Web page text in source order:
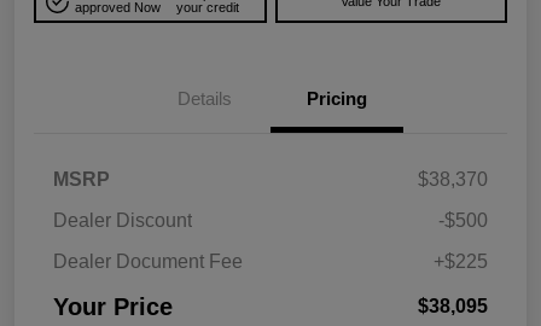
approved Now
your credit
Details Pricing
MSRP
$38,370
Dealer Discount
-$500
Dealer Document Fee
+$225
Your Price $38,095